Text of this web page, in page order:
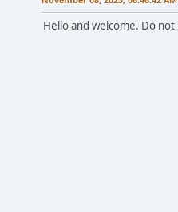
Hello and welcome. Do